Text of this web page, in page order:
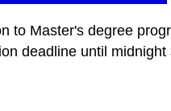
to Master's degree
deadline until midnight